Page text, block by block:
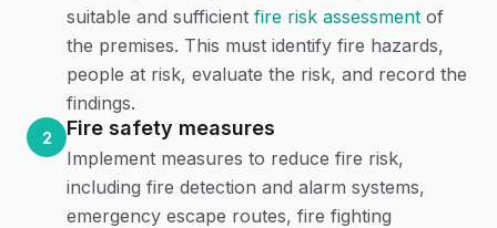
suitable and sufficient fire risk assessment of
the premises. This must identify fire hazards,
people at risk, evaluate the risk, and record the
findings.
2 Fire safety measures
Implement measures to reduce fire risk,
including fire detection and alarm systems,
emergency escape routes, fire fighting